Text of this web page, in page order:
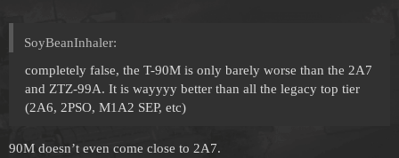
SoyBeanInhaler:
completely false, the T-90M is only barely worse than the 2A7
and ZTZ-99A. It is wayyyy better than all the legacy top tier
(2A6, 2PSO, M1A2 SEP, etc)
90M doesn’t even come close to 2A7.